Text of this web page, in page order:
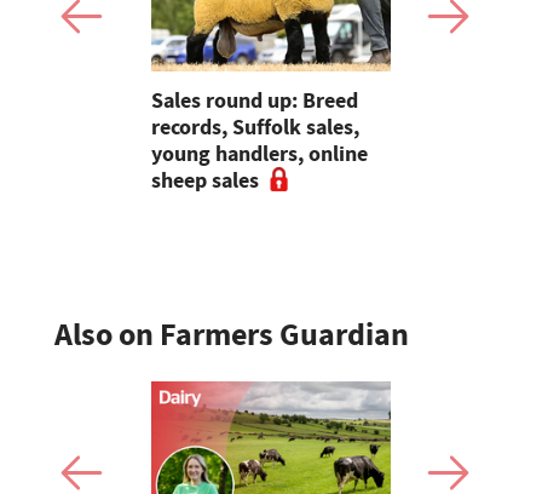
Sales round up: Breed
records, Suffolk sales,
young handlers, online
sheep sales
Also on Farmers Guardian